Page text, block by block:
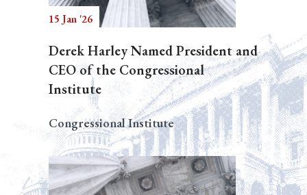
15 Jan '26
Derek Harley Named President and
CEO of the Congressional
Institute
Congressional Institute